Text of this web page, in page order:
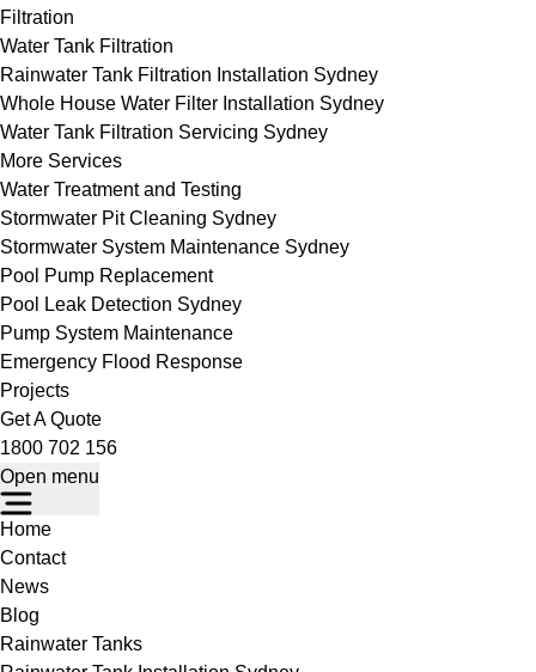
Filtration
Water Tank Filtration
Rainwater Tank Filtration Installation Sydney
Whole House Water Filter Installation Sydney
Water Tank Filtration Servicing Sydney
More Services
Water Treatment and Testing
Stormwater Pit Cleaning Sydney
Stormwater System Maintenance Sydney
Pool Pump Replacement
Pool Leak Detection Sydney
Pump System Maintenance
Emergency Flood Response
Projects
Get A Quote
1800 702 156
Open menu
Home
Contact
News
Blog
Rainwater Tanks